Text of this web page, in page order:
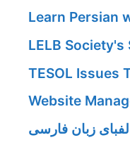
Learn Persian
LELB Society's
TESOL Issues
Website
زبان فارسی